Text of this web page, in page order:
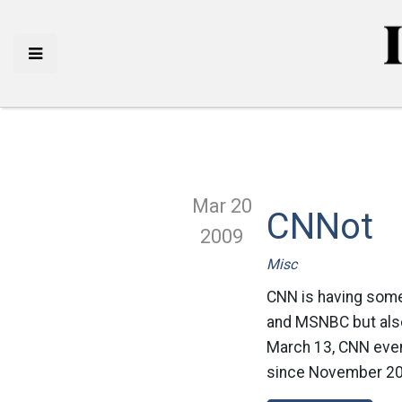
Mar 20
2009
CNNot
Misc
CNN is having
and MSNBC but
March 13, CNN
since November